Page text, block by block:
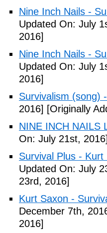
Nine Inch Nails -
Updated On: July
2016]
Nine Inch Nails -
Updated On: July
2016]
Survivalism (song)
2016] [Originally
NINE INCH NAILS
On: July 21st,
Survival Plus -
Updated On: July
23rd, 2016]
Kurt Saxon -
December 7th,
2016]